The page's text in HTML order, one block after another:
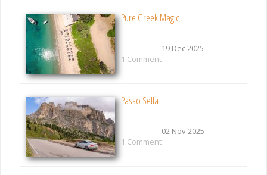
Pure Greek Magic
19 Dec 2025
1 Comment
Passo Sella
02 Nov 2025
1 Comment